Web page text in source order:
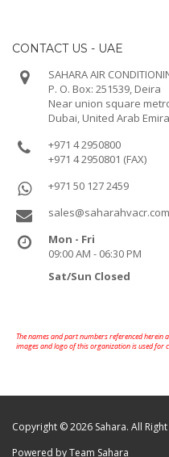
CONTACT US - UAE
SAHARA AIR
P. O. Box: 251539, Deira
Near union square
Dubai, United Arab
+971 4 2950800
+971 4 2950801 (FAX)
+971 50 127 2459
sales@saharahvacr.com
Mon - Fri
09:00 AM - 06:30 PM
Sat/Sun Closed
The names and part numbers referenced
images and logo of this organization is used for
Copyright © 2026 Sahara. All
Powered by Team Sahara